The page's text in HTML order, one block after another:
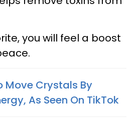
you will feel a boost
Move Crystals By
As Seen On TikTok